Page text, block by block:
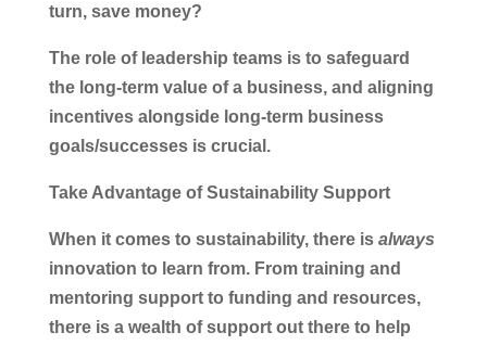
turn, save money?
The role of leadership teams is to safeguard
the long-term value of a business, and aligning
incentives alongside long-term business
goals/successes is crucial.
Take Advantage of Sustainability Support
When it comes to sustainability, there is always
innovation to learn from. From training and
mentoring support to funding and resources,
there is a wealth of support out there to help